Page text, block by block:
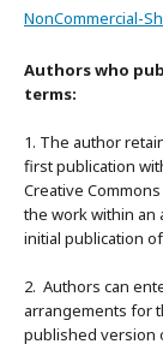
NonCommercial-
Authors who
terms:
1. The author
first publication
Creative
the work within an
initial publication
2. Authors can
arrangements for
published version